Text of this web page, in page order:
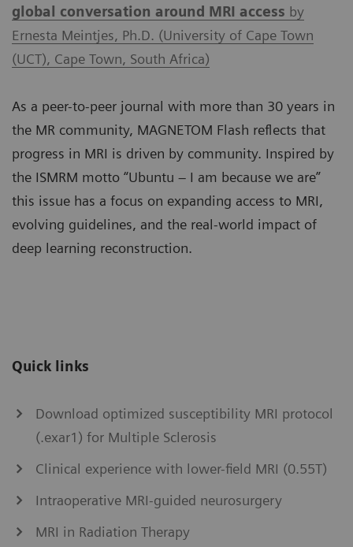
global conversation around MRI access by
Ernesta Meintjes, Ph.D. (University of Cape Town
(UCT), Cape Town, South Africa)
As a peer-to-peer journal with more than 30 years in
the MR community, MAGNETOM Flash reflects that
progress in MRI is driven by community. Inspired by
the ISMRM motto “Ubuntu – I am because we are”
this issue has a focus on expanding access to MRI,
evolving guidelines, and the real-world impact of
deep learning reconstruction.
Quick links
Download optimized susceptibility MRI protocol
(.exar1) for Multiple Sclerosis
Clinical experience with lower-field MRI (0.55T)
Intraoperative MRI-guided neurosurgery
MRI in Radiation Therapy